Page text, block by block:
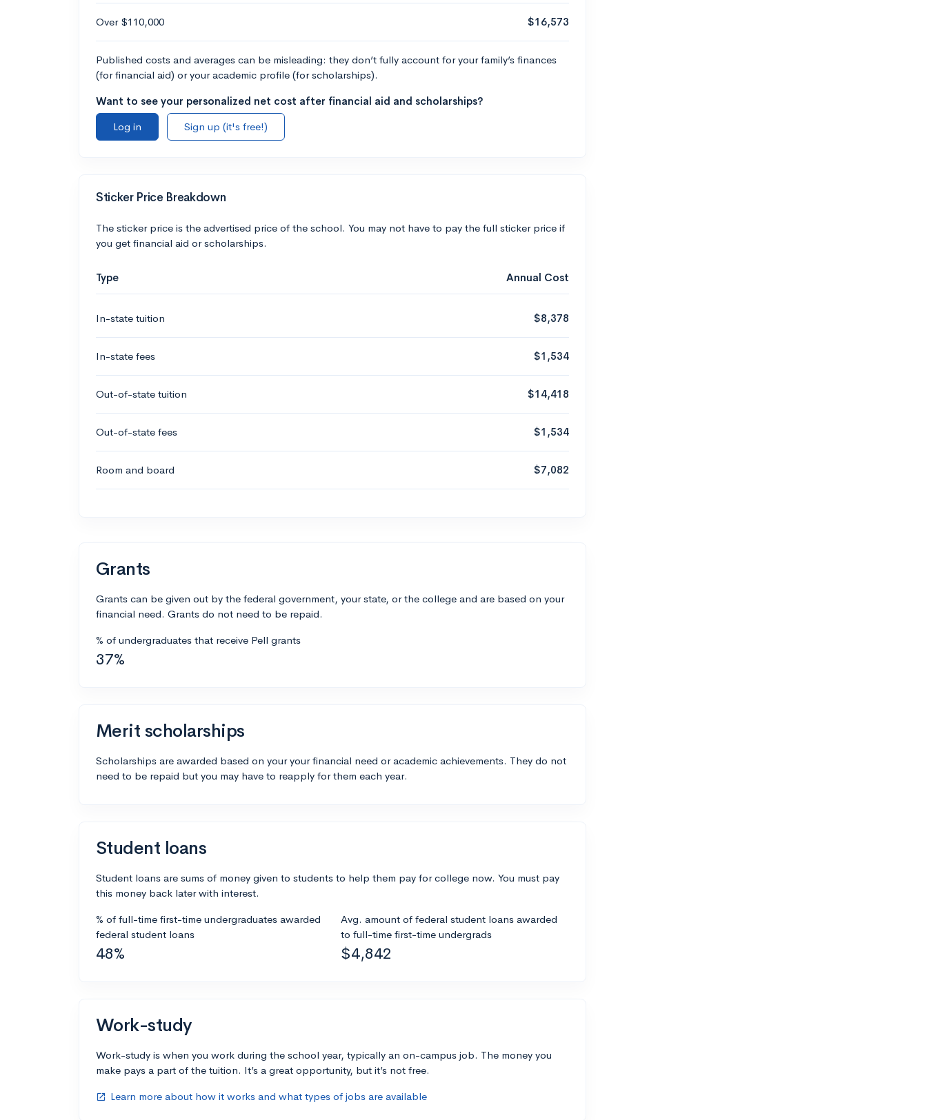
Over $110,000 $16,573
Published costs and averages can be misleading: they don’t fully account for your family’s finances
(for financial aid) or your academic profile (for scholarships).
Want to see your personalized net cost after financial aid and scholarships?
Log in
Sign up (it's free!)
Sticker Price Breakdown
The sticker price is the advertised price of the school. You may not have to pay the full sticker price if
you get financial aid or scholarships.
Type Annual Cost
In-state tuition $8,378
In-state fees $1,534
Out-of-state tuition $14,418
Out-of-state fees $1,534
Room and board $7,082
Grants
Grants can be given out by the federal government, your state, or the college and are based on your
financial need. Grants do not need to be repaid.
% of undergraduates that receive Pell grants
37%
Merit scholarships
Scholarships are awarded based on your your financial need or academic achievements. They do not
need to be repaid but you may have to reapply for them each year.
Student loans
Student loans are sums of money given to students to help them pay for college now. You must pay
this money back later with interest.
% of full-time first-time undergraduates awarded
federal student loans
48%
Avg. amount of federal student loans awarded
to full-time first-time undergrads
$4,842
Work-study
Work-study is when you work during the school year, typically an on-campus job. The money you
make pays a part of the tuition. It’s a great opportunity, but it’s not free.
open_in_new Learn more about how it works and what types of jobs are available